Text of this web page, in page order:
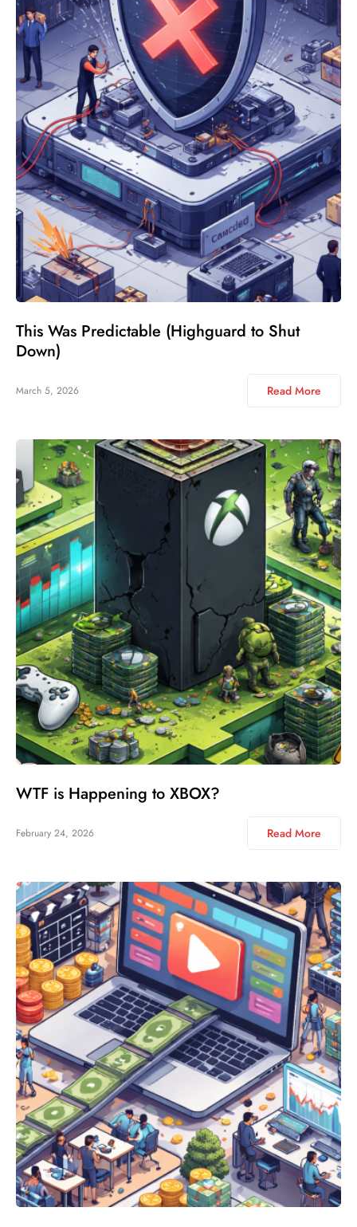
This Was Predictable (Highguard to Shut
Down)
March 5, 2026 Read More
WTF is Happening to XBOX?
February 24, 2026 Read More